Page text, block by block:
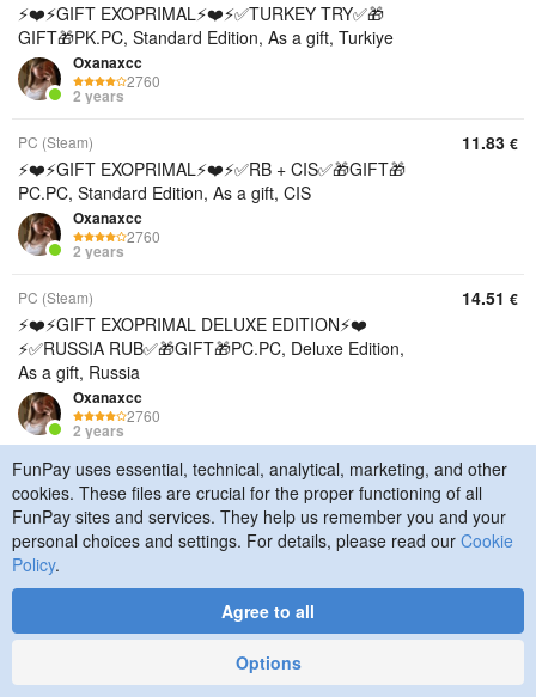
⚡️❤️⚡️GIFT EXOPRIMAL⚡️❤️⚡️✅TURKEY TRY✅🎁
GIFT🎁PK.PC, Standard Edition, As a gift, Turkiye
Oxanaxcc
2760
2 years
PC (Steam)
⚡️❤️⚡️GIFT EXOPRIMAL⚡️❤️⚡️✅RB + CIS✅🎁GIFT🎁
PC.PC, Standard Edition, As a gift, CIS
Oxanaxcc
2760
2 years
11.83 €
PC (Steam)
⚡️❤️⚡️GIFT EXOPRIMAL DELUXE EDITION⚡️❤️
⚡️✅RUSSIA RUB✅🎁GIFT🎁PC.PC, Deluxe Edition,
As a gift, Russia
Oxanaxcc
2760
2 years
14.51 €
PC (Steam)
⚡️❤️⚡️GIFT EXOPRIMAL DELUXE EDITION⚡️❤️
⚡️✅UKRAINE UAH✅🎁GIFT🎁PC.PC, Deluxe Edition,
As a gift, Ukraine
2760
14.84
⚡️❤️⚡️GIFT EXOPRIMAL DELUXE EDITION⚡️❤️
FunPay uses essential, technical, analytical, marketing, and other
cookies. These files are crucial for the proper functioning of all
FunPay sites and services. They help us remember you and your
personal choices and settings. For details, please read our Cookie
Policy.
Agree to all
Options